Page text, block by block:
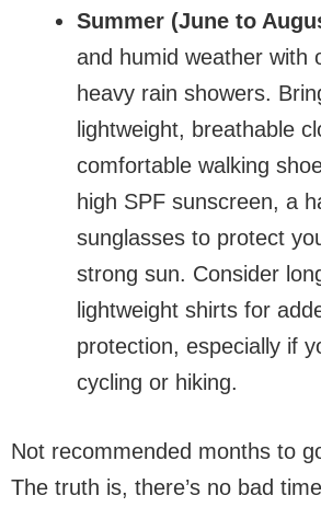
Summer (June to
and humid weather with
heavy rain showers.
lightweight, breathable
comfortable walking
high SPF sunscreen, a
sunglasses to protect
strong sun. Consider
lightweight shirts for
protection, especially if
cycling or hiking.
Not recommended months to
The truth is, there’s no bad